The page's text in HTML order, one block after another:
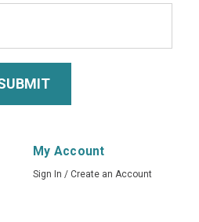
My Account
Sign In / Create an Account